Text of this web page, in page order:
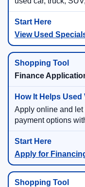
View Used
Finance
Apply online and
payment options
Apply for